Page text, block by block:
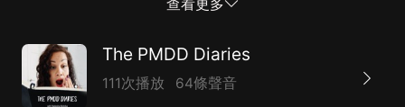
Follow Me On Insta Click here for my website
查看更多
The PMDD Diaries
111次播放 64條聲音